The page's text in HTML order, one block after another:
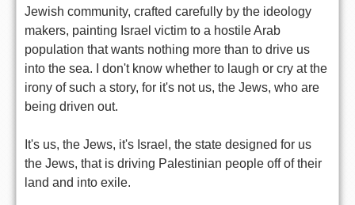
Jewish community, crafted carefully by the ideology
makers, painting Israel victim to a hostile Arab
population that wants nothing more than to drive us
into the sea. I don't know whether to laugh or cry at the
irony of such a story, for it's not us, the Jews, who are
being driven out.
It's us, the Jews, it's Israel, the state designed for us
the Jews, that is driving Palestinian people off of their
land and into exile.